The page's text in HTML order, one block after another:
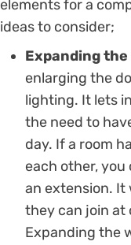
elements for a
ideas to consider;
Expanding
enlarging the
lighting. It lets
the need to
day. If a room
each other,
an extension. It
they can join at
Expanding the